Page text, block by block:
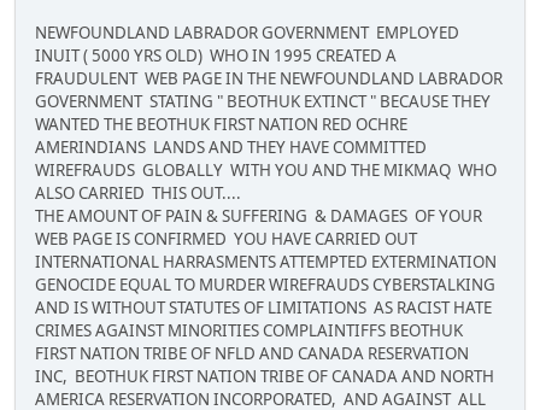
NEWFOUNDLAND LABRADOR GOVERNMENT EMPLOYED
INUIT ( 5000 YRS OLD) WHO IN 1995 CREATED A
FRAUDULENT WEB PAGE IN THE NEWFOUNDLAND LABRADOR
GOVERNMENT STATING " BEOTHUK EXTINCT " BECAUSE THEY
WANTED THE BEOTHUK FIRST NATION RED OCHRE
AMERINDIANS LANDS AND THEY HAVE COMMITTED
WIREFRAUDS GLOBALLY WITH YOU AND THE MIKMAQ WHO
ALSO CARRIED THIS OUT....
THE AMOUNT OF PAIN & SUFFERING & DAMAGES OF YOUR
WEB PAGE IS CONFIRMED YOU HAVE CARRIED OUT
INTERNATIONAL HARRASMENTS ATTEMPTED EXTERMINATION
GENOCIDE EQUAL TO MURDER WIREFRAUDS CYBERSTALKING
AND IS WITHOUT STATUTES OF LIMITATIONS AS RACIST HATE
CRIMES AGAINST MINORITIES COMPLAINTIFFS BEOTHUK
FIRST NATION TRIBE OF NFLD AND CANADA RESERVATION
INC, BEOTHUK FIRST NATION TRIBE OF CANADA AND NORTH
AMERICA RESERVATION INCORPORATED, AND AGAINST ALL